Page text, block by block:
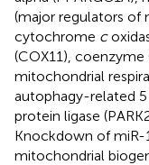
(major regulators of
cytochrome c
(COX11),
mitochondrial
autophagy-related 5
protein ligase
Knockdown of miR-
mitochondrial